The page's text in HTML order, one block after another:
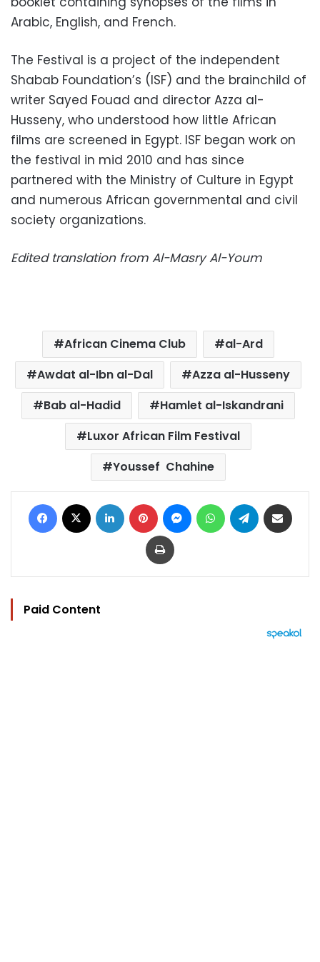
Arabic, English, and French.
The Festival is a project of the independent
Shabab Foundation’s (ISF) and the brainchild of
writer Sayed Fouad and director Azza al-
Husseny, who understood how little African
films are screened in Egypt. ISF began work on
the festival in mid 2010 and has since
partnered with the Ministry of Culture in Egypt
and numerous African governmental and civil
society organizations.
Edited translation from Al-Masry Al-Youm
African Cinema Club
al-Ard
Awdat al-Ibn al-Dal
Azza al-Husseny
Bab al-Hadid
Hamlet al-Iskandrani
Luxor African Film Festival
Youssef Chahine
Facebook LinkedIn Pinterest MessengerWhatsAppTelegram
Print
Paid Content